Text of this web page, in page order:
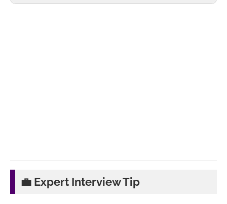
Data Warehouse / Lakehouse
💼 Expert Interview Tip